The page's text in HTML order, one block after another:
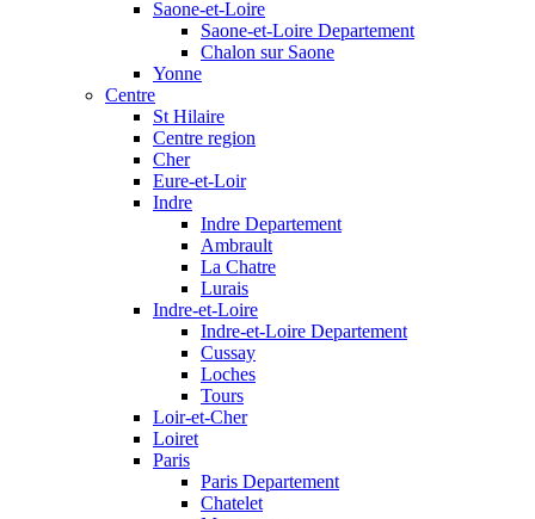
Saone-et-Loire
Saone-et-Loire Departement
Chalon sur Saone
Yonne
Centre
St Hilaire
Centre region
Cher
Eure-et-Loir
Indre
Indre Departement
Ambrault
La Chatre
Lurais
Indre-et-Loire
Indre-et-Loire Departement
Cussay
Loches
Tours
Loir-et-Cher
Loiret
Paris
Paris Departement
Chatelet